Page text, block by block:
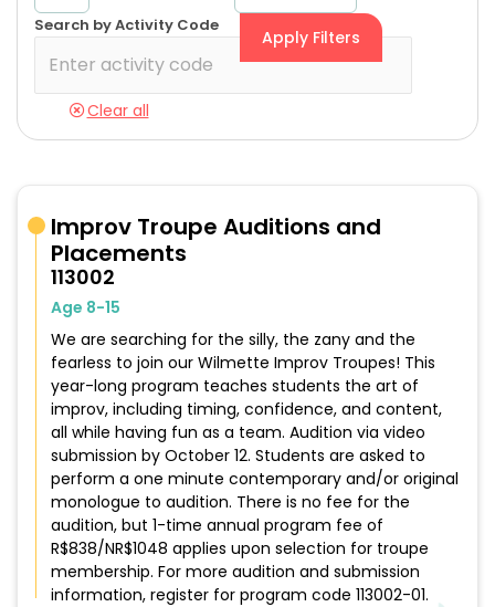
Search by Activity Code
Apply Filters
Clear all
Improv Troupe Auditions and
Placements
113002
Age 8-15
We are searching for the silly, the zany and the
fearless to join our Wilmette Improv Troupes! This
year-long program teaches students the art of
improv, including timing, confidence, and content,
all while having fun as a team. Audition via video
submission by October 12. Students are asked to
perform a one minute contemporary and/or original
monologue to audition. There is no fee for the
audition, but 1-time annual program fee of
R$838/NR$1048 applies upon selection for troupe
membership. For more audition and submission
information, register for program code 113002-01.